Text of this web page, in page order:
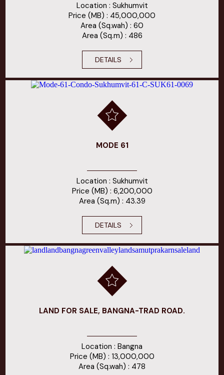
Location : Sukhumvit
Price (MB) : 45,000,000
Area (Sq.wah) : 60
Area (Sq.m) : 486
DETAILS
MODE 61
Location : Sukhumvit
Price (MB) : 6,200,000
Area (Sq.m) : 43.39
DETAILS
LAND FOR SALE, BANGNA-TRAD ROAD.
Location : Bangna
Price (MB) : 13,000,000
Area (Sq.wah) : 478